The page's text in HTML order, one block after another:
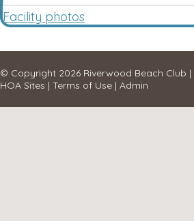
Facility photos
© Copyright 2026 Riverwood Beach Club |
HOA Sites | Terms of Use | Admin